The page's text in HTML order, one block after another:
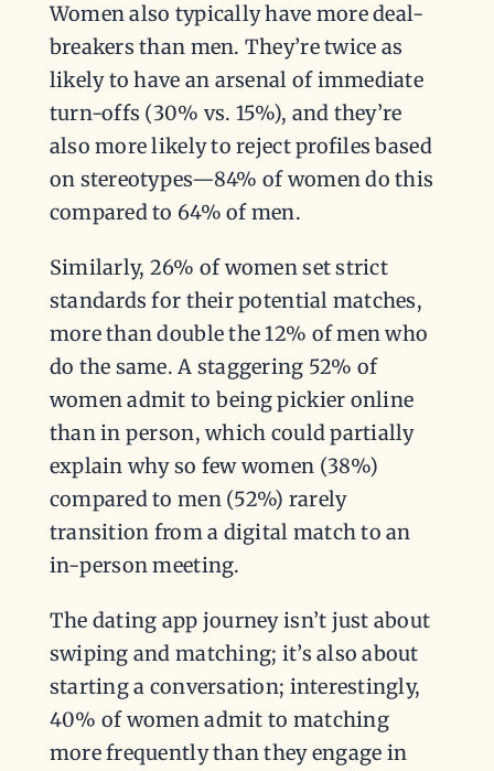
Women also typically have more deal-
breakers than men. They’re twice as
likely to have an arsenal of immediate
turn-offs (30% vs. 15%), and they’re
also more likely to reject profiles based
on stereotypes—84% of women do this
compared to 64% of men.
Similarly, 26% of women set strict
standards for their potential matches,
more than double the 12% of men who
do the same. A staggering 52% of
women admit to being pickier online
than in person, which could partially
explain why so few women (38%)
compared to men (52%) rarely
transition from a digital match to an
in-person meeting.
The dating app journey isn’t just about
swiping and matching; it’s also about
starting a conversation; interestingly,
40% of women admit to matching
more frequently than they engage in